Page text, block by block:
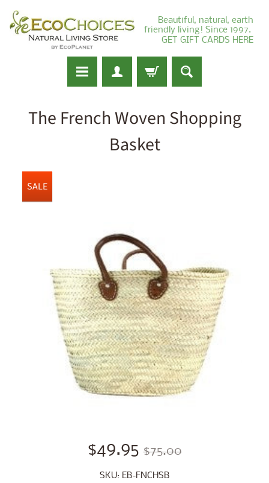
Beautiful, natural, earth
friendly living! Since 1997.
GET GIFT CARDS HERE
The French Woven Shopping
Basket
SALE
$49.95 $75.00
SKU: EB-FNCHSB